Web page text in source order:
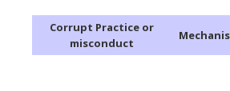
Corrupt Practice or
misconduct